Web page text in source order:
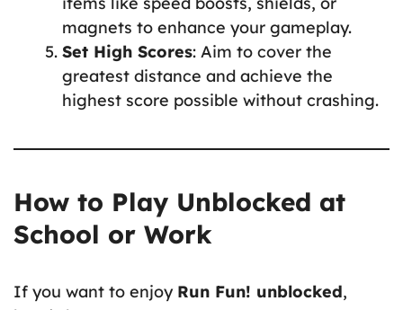
magnets to enhance your gameplay.
Set High Scores: Aim to cover the
greatest distance and achieve the
highest score possible without crashing.
How to Play Unblocked at
School or Work
If you want to enjoy Run Fun! unblocked,